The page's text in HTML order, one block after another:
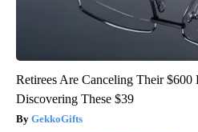
Retirees Are Canceling Their
Discovering These $39
GekkoGifts